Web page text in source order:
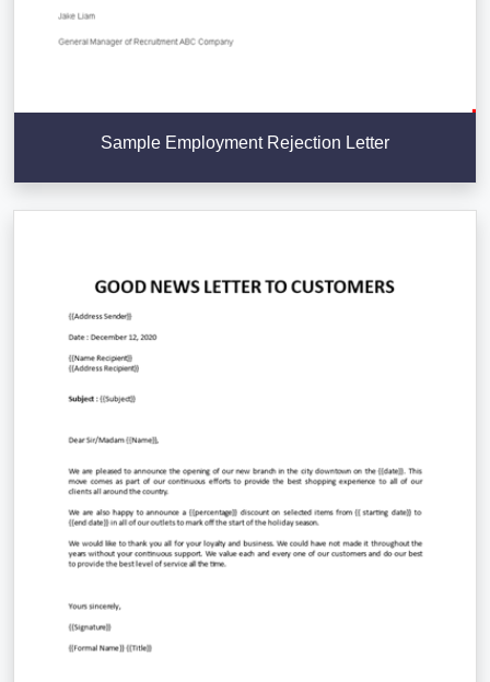
Sample Employment Rejection Letter